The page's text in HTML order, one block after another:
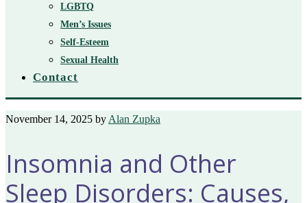
LGBTQ
Men’s Issues
Self-Esteem
Sexual Health
Contact
November 14, 2025 by Alan Zupka
Insomnia and Other
Sleep Disorders: Causes,